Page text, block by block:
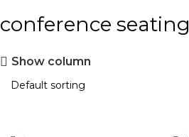
conference seating
Show column